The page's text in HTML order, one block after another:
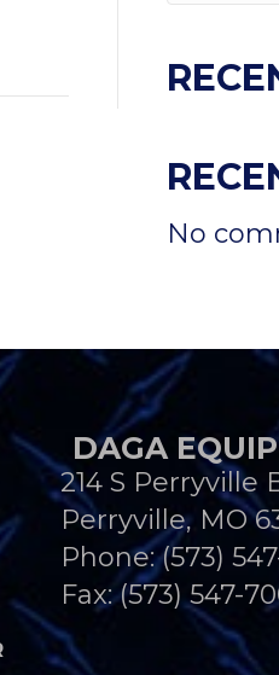
No
DAGA
214 S Perryville
Perryville, MO
Phone:(573)
Fax: (573) 547-